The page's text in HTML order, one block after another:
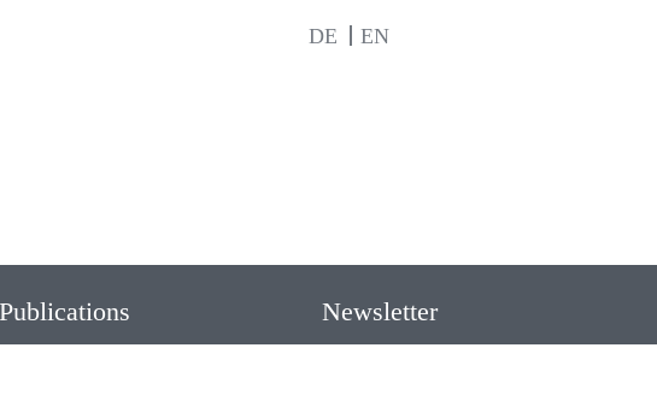
DE EN
Newsletter